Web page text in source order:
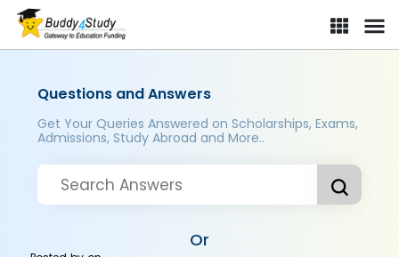
Questions and Answers
Get Your Queries Answered on Scholarships, Exams,
Admissions, Study Abroad and More..
Or